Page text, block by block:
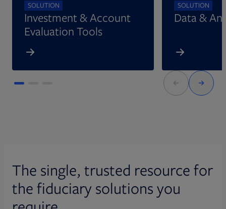
SOLUTION
Investment & Account
Evaluation Tools
SOLUTION
Data &
The single, trusted resource for
the fiduciary solutions you